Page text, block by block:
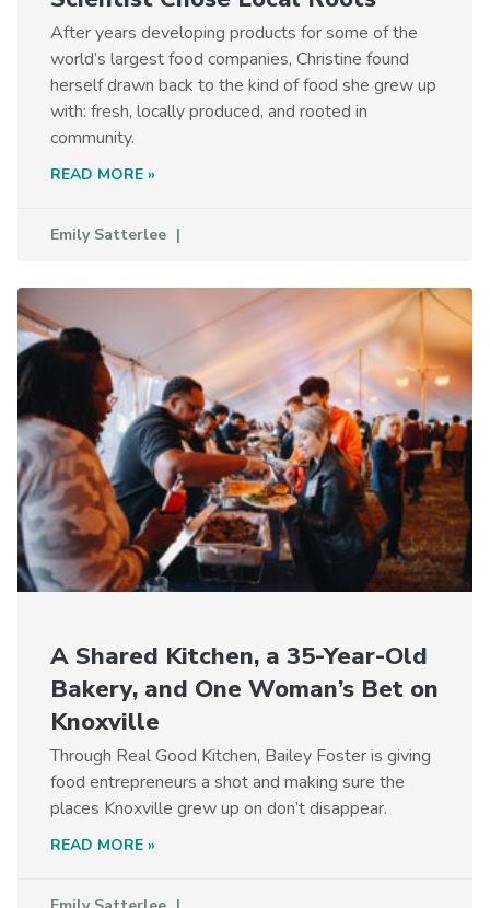
After years developing products for some of the
world’s largest food companies, Christine found
herself drawn back to the kind of food she grew up
with: fresh, locally produced, and rooted in
community.
READ MORE »
Emily Satterlee
A Shared Kitchen, a 35-Year-Old
Bakery, and One Woman’s Bet on
Knoxville
Through Real Good Kitchen, Bailey Foster is giving
food entrepreneurs a shot and making sure the
places Knoxville grew up on don’t disappear.
READ MORE »